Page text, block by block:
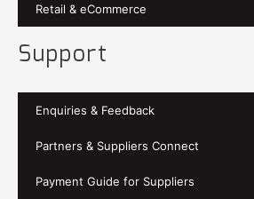
Retail & eCommerce
Support
Enquiries & Feedback
Partners & Suppliers Connect
Payment Guide for Suppliers